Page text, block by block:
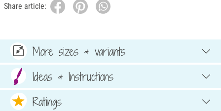
Share article:
More sizes & variants
Ideas & Instructions
Ratings